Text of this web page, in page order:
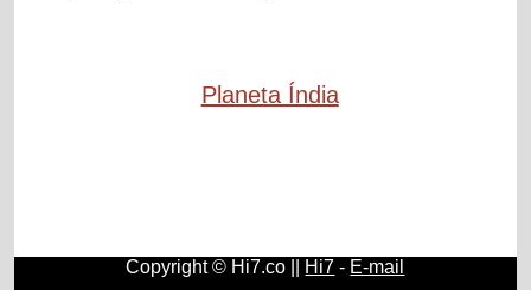
Planeta Índia
Copyright © Hi7.co || Hi7 - E-mail